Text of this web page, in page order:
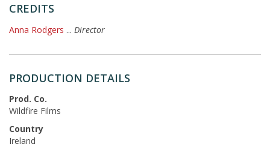
CREDITS
Anna Rodgers ... Director
PRODUCTION DETAILS
Prod. Co.
Wildfire Films
Country
Ireland